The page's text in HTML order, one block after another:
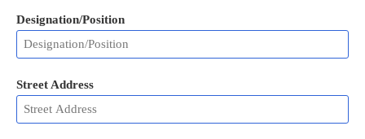
Designation/Position
Street Address